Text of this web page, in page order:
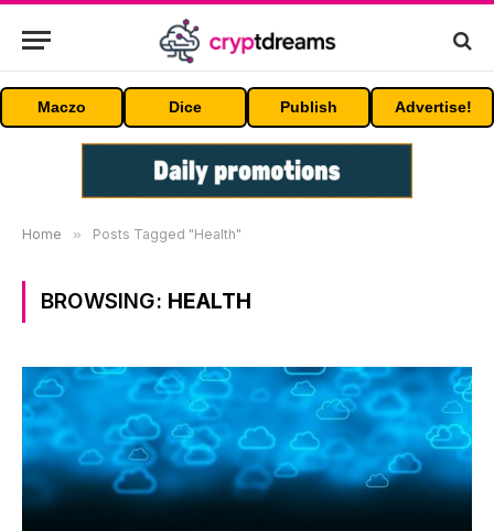
Maczo Dice Publish Advertise!
Home » Posts Tagged "Health"
BROWSING: HEALTH